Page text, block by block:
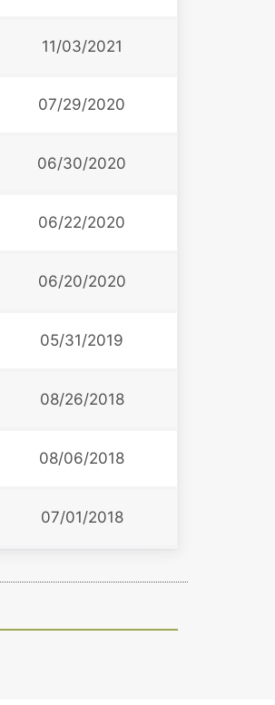
11/03/2021
07/29/2020
06/30/2020
06/22/2020
06/20/2020
05/31/2019
08/26/2018
08/06/2018
07/01/2018